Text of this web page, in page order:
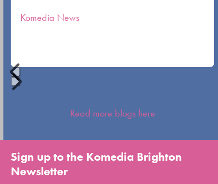
carousel
Komedia News
Press
go
to
the
Read more blogs here
Sign up to the Komedia Brighton
Newsletter